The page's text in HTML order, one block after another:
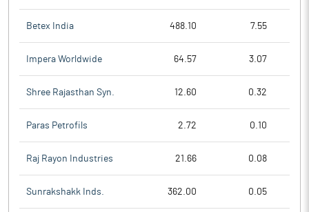
Betex India 488.10 7.55
Impera Worldwide 64.57 3.07
Shree Rajasthan Syn. 12.60 0.32
Paras Petrofils 2.72 0.10
Raj Rayon Industries 21.66 0.08
Sunrakshakk Inds. 362.00 0.05